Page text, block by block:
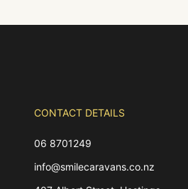
CONTACT DETAILS
06 8701249
info@smilecaravans.co.nz